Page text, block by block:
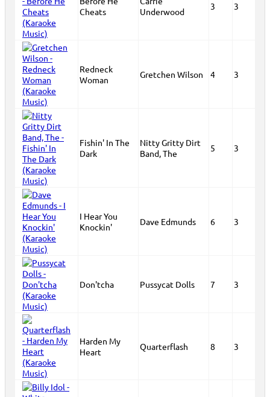
Cheats
Underwood
3 3
Redneck
Woman
Gretchen Wilson 4 3
Fishin' In The
Dark
Nitty Gritty Dirt
Band, The
5 3
I Hear You
Knockin'
Dave Edmunds 6 3
Don'tcha Pussycat Dolls 7 3
Harden My
Heart
Quarterflash 8 3